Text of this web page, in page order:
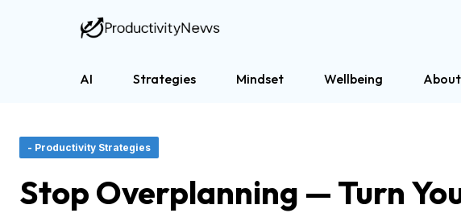
AI Strategies Mindset Wellbeing
- Productivity Strategies
Stop Overplanning — Turn